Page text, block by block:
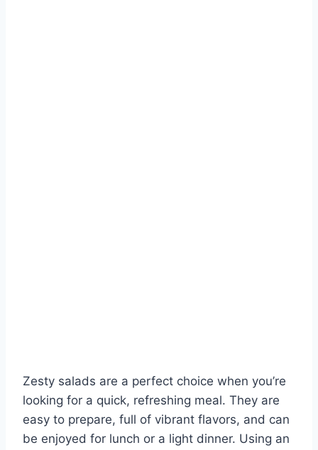
Zesty salads are a perfect choice when you’re
looking for a quick, refreshing meal. They are
easy to prepare, full of vibrant flavors, and can
be enjoyed for lunch or a light dinner. Using an